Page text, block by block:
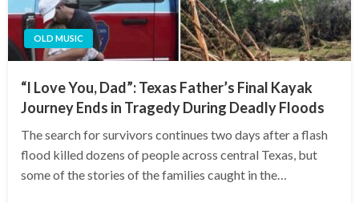
OLD MUSIC
“I Love You, Dad”: Texas Father’s Final Kayak
Journey Ends in Tragedy During Deadly Floods
The search for survivors continues two days after a flash
flood killed dozens of people across central Texas, but
some of the stories of the families caught in the…